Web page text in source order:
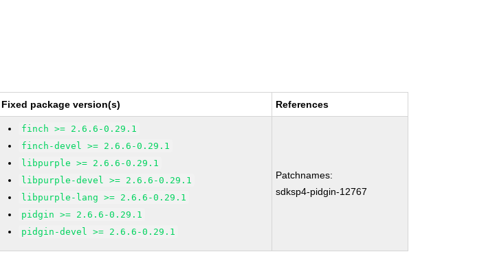
Fixed package version(s) References
finch >= 2.6.6-0.29.1
finch-devel >= 2.6.6-0.29.1
libpurple >= 2.6.6-0.29.1
libpurple-devel >= 2.6.6-0.29.1
libpurple-lang >= 2.6.6-0.29.1
pidgin >= 2.6.6-0.29.1
pidgin-devel >= 2.6.6-0.29.1
Patchnames:
sdksp4-pidgin-12767